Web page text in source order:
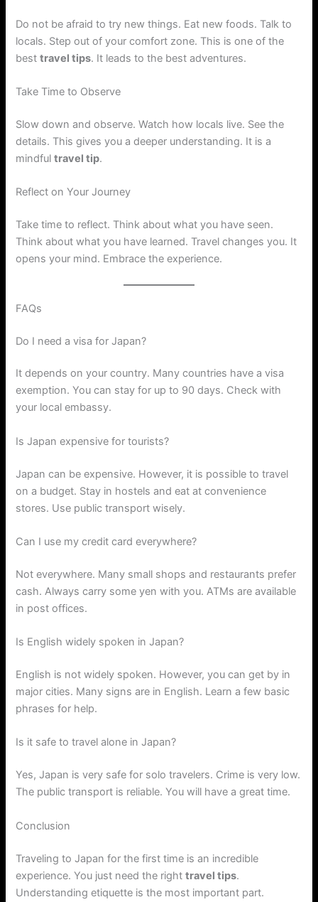
Do not be afraid to try new things. Eat new foods. Talk to
locals. Step out of your comfort zone. This is one of the
besttravel tips. It leads to the best adventures.
Take Time to Observe
Slow down and observe. Watch how locals live. See the
details. This gives you a deeper understanding. It is a
mindfultravel tip.
Reflect on Your Journey
Take time to reflect. Think about what you have seen.
Think about what you have learned. Travel changes you. It
opens your mind. Embrace the experience.
FAQs
Do I need a visa for Japan?
It depends on your country. Many countries have a visa
exemption. You can stay for up to 90 days. Check with
your local embassy.
Is Japan expensive for tourists?
Japan can be expensive. However, it is possible to travel
on a budget. Stay in hostels and eat at convenience
stores. Use public transport wisely.
Can I use my credit card everywhere?
Not everywhere. Many small shops and restaurants prefer
cash. Always carry some yen with you. ATMs are available
in post offices.
Is English widely spoken in Japan?
English is not widely spoken. However, you can get by in
major cities. Many signs are in English. Learn a few basic
phrases for help.
Is it safe to travel alone in Japan?
Yes, Japan is very safe for solo travelers. Crime is very low.
The public transport is reliable. You will have a great time.
Conclusion
Traveling to Japan for the first time is an incredible
experience. You just need the righttravel tips.
Understanding etiquette is the most important part.